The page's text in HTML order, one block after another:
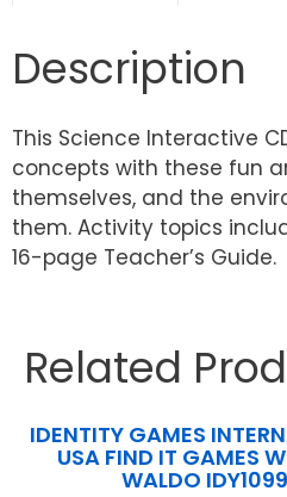
Description
This Science Interactive
concepts with these fun
themselves, and the
them. Activity topics
16-page Teacher’s Guide.
Related
IDENTITY GAMES
USA FIND IT GAMES
WALDO IDY1099